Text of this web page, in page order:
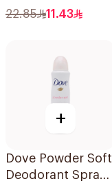
Deodorant Stick
22.85 11.43
+
Dove Powder Soft
Deodorant Spray